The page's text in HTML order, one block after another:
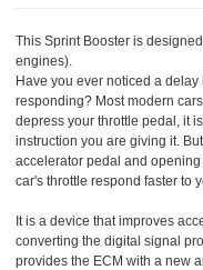
This Sprint Booster is
engines).
Have you ever noticed a
responding? Most modern
depress your throttle pedal, it
instruction you are giving it.
accelerator pedal and
car's throttle respond faster to
It is a device that improves
converting the digital signal
provides the ECM with a new